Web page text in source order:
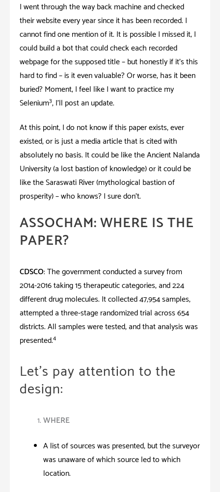
I went through the way back machine and checked
their website every year since it has been recorded. I
cannot find one mention of it. It is possible I missed it; I
could build a bot that could check each recorded
webpage for the supposed title – but honestly if it’s this
hard to find – is it even valuable? Or worse, has it been
buried? Moment, I feel like I want to practice my
Selenium3,I’ll post an update.
At this point; I do not know if this paper exists, ever
existed, or is just a media article that is cited with
absolutely no basis. It could be like the Ancient Nalanda
University (a lost bastion of knowledge) or it could be
like the Saraswati River (mythological bastion of
prosperity) – who knows? I sure don’t.
ASSOCHAM: WHERE IS THE
PAPER?
CDSCO: The government conducted a survey from
2014-2016 taking 15 therapeutic categories, and 224
different drug molecules. It collected 47,954 samples,
attempted a three-stage randomized trial across 654
districts. All samples were tested, and that analysis was
presented.4
Let’s pay attention to the
design:
WHERE
A list of sources was presented, but the surveyor
was unaware of which source led to which
location.